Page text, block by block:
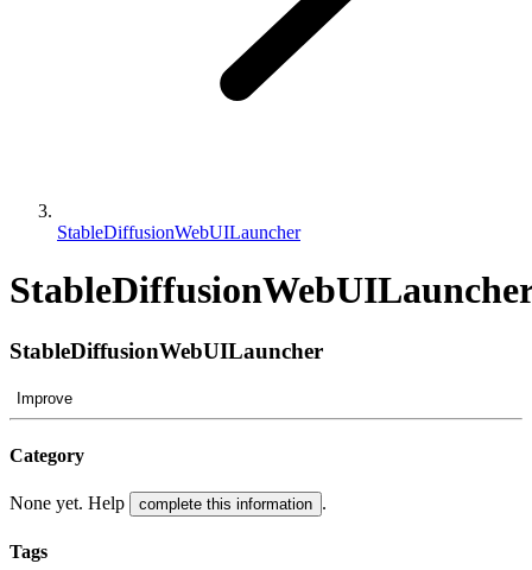
StableDiffusionWebUILauncher
StableDiffusionWebUILauncher
Improve
Category
None yet. Help complete this information .
Tags